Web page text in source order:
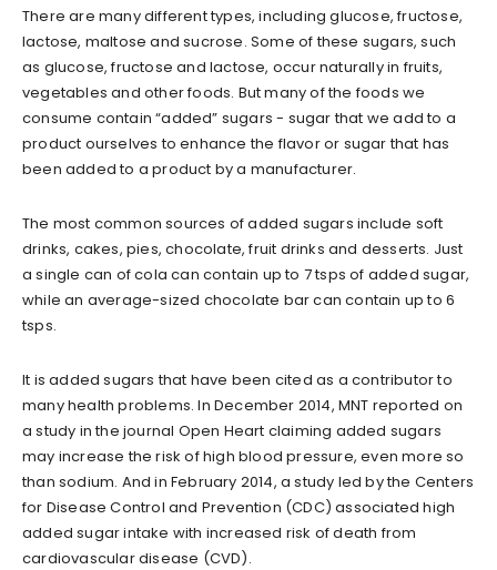
There are many different types, including glucose, fructose,
lactose, maltose and sucrose. Some of these sugars, such
as glucose, fructose and lactose, occur naturally in fruits,
vegetables and other foods. But many of the foods we
consume contain “added” sugars - sugar that we add to a
product ourselves to enhance the flavor or sugar that has
been added to a product by a manufacturer.
The most common sources of added sugars include soft
drinks, cakes, pies, chocolate, fruit drinks and desserts. Just
a single can of cola can contain up to 7 tsps of added sugar,
while an average-sized chocolate bar can contain up to 6
tsps.
It is added sugars that have been cited as a contributor to
many health problems. In December 2014, MNT reported on
a study in the journal Open Heart claiming added sugars
may increase the risk of high blood pressure, even more so
than sodium. And in February 2014, a study led by the Centers
for Disease Control and Prevention (CDC) associated high
added sugar intake with increased risk of death from
cardiovascular disease (CVD).